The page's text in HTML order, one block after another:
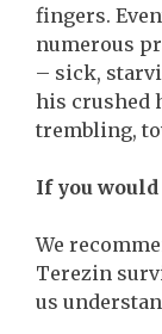
fingers.
numerous
– sick,
his crushed
trembling,
If you
We
Terezin
us